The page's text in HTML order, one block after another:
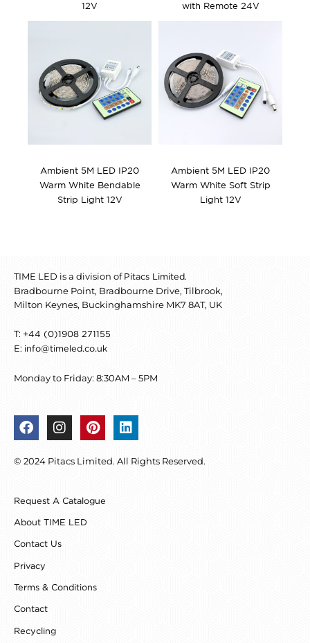
12V
with Remote 24V
Ambient 5M LED IP20
Warm White Bendable
Strip Light 12V
Ambient 5M LED IP20
Warm White Soft Strip
Light 12V
TIME LED is a division of Pitacs Limited.
Bradbourne Point, Bradbourne Drive, Tilbrook,
Milton Keynes, Buckinghamshire MK7 8AT, UK
T: +44 (0)1908 271155
E: info@timeled.co.uk
Monday to Friday: 8:30AM – 5PM
F
a
e
o
k
I
n
t
r
a
P
i
t
e
L
i
k
© 2024 Pitacs Limited. All Rights Reserved.
Request A Catalogue
About TIME LED
Contact Us
Privacy
Terms & Conditions
Contact
Recycling